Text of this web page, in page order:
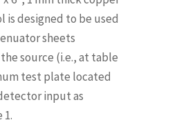
is designed to be used
sheets
source (i.e., at table
test plate located
input as